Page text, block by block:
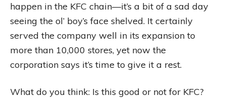
happen in the KFC chain—it’s a bit of a sad day
seeing the ol’ boy’s face shelved. It certainly
served the company well in its expansion to
more than 10,000 stores, yet now the
corporation says it’s time to give it a rest.
What do you think: Is this good or not for KFC?